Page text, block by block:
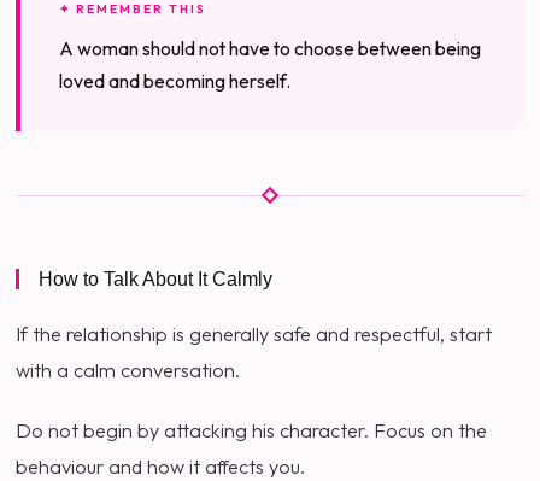
✦ REMEMBER THIS
A woman should not have to choose between being
loved and becoming herself.
How to Talk About It Calmly
If the relationship is generally safe and respectful, start
with a calm conversation.
Do not begin by attacking his character. Focus on the
behaviour and how it affects you.